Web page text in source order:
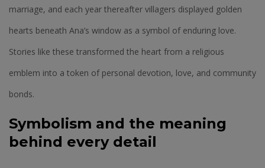
marriage, and each year thereafter villagers displayed golden
hearts beneath Ana’s window as a symbol of enduring love.
Stories like these transformed the heart from a religious
emblem into a token of personal devotion, love, and community
bonds.
Symbolism and the meaning
behind every detail